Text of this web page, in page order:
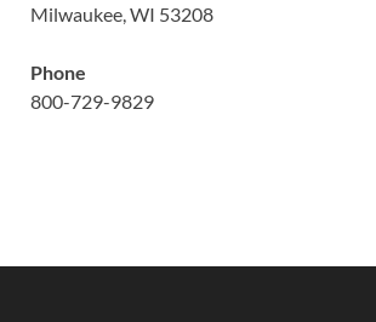
Milwaukee, WI 53208
Phone
800-729-9829